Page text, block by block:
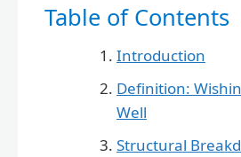
Table of Contents
Introduction
Definition:
Well
Structural